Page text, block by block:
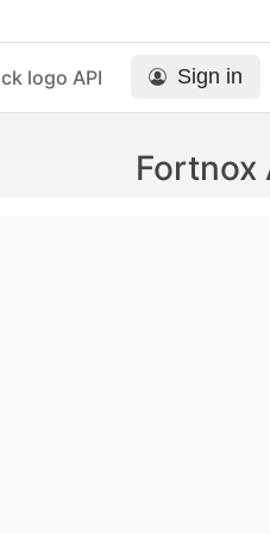
logo API Sign in
Fortnox